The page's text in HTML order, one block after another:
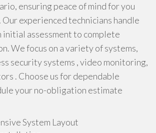
ensuring peace of mind for you
Our experienced technicians handle
assessment to complete
We focus on a variety of systems,
security systems , video monitoring,
. Choose us for dependable
your no-obligation estimate
System Layout